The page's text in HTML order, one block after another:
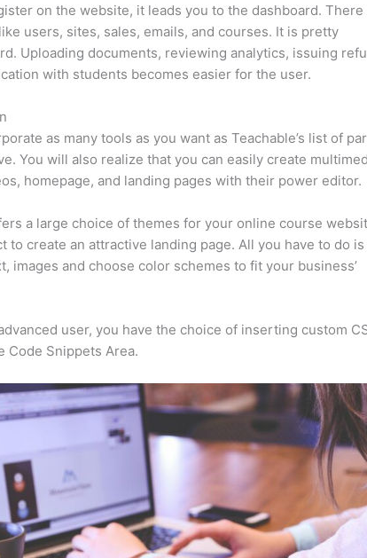
on the website, it leads you to the dashboard. There
users, sites, sales, emails, and courses. It is pretty
Uploading documents, reviewing analytics, issuing
with students becomes easier for the user.
as many tools as you want as Teachable’s list of
You will also realize that you can easily create
homepage, and landing pages with their power editor.
a large choice of themes for your online course
to create an attractive landing page. All you have to do
images and choose color schemes to fit your business’
user, you have the choice of inserting custom
Code Snippets Area.